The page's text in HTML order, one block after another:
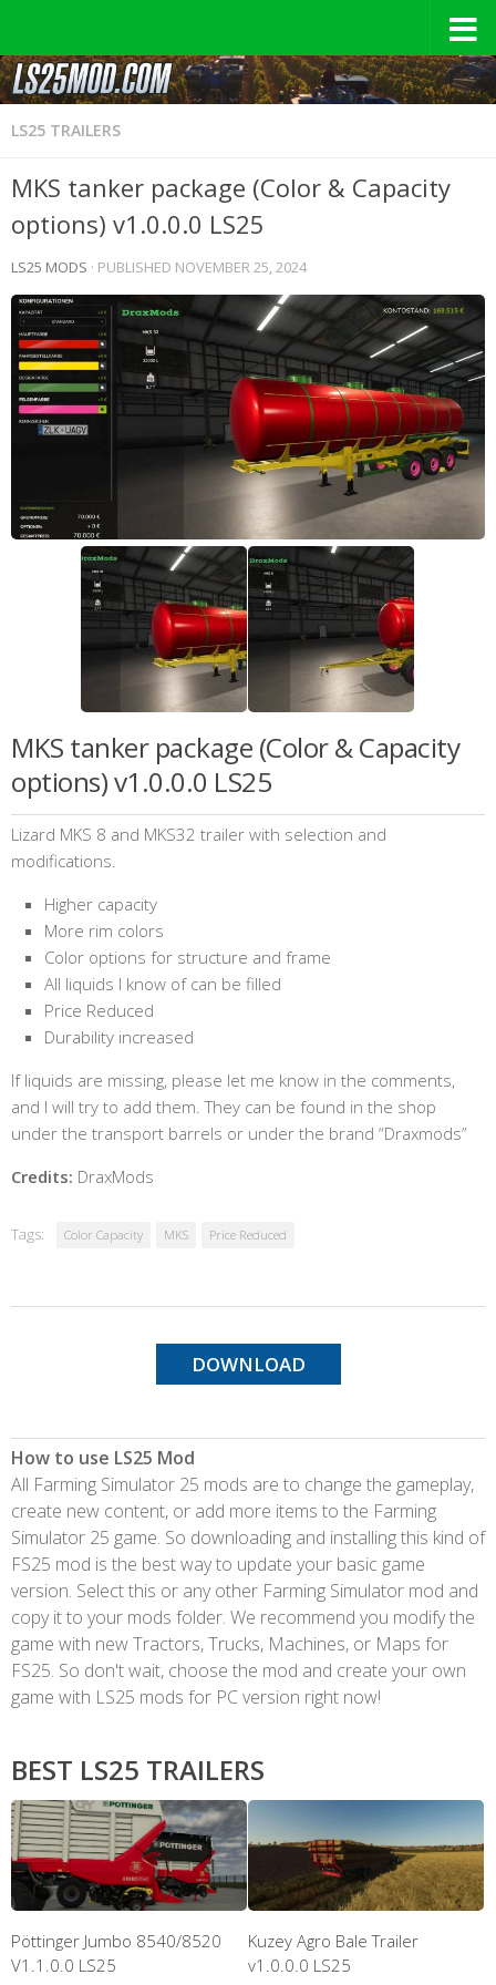
LS25 TRAILERS
MKS tanker package (Color & Capacity
options) v1.0.0.0 LS25
LS25 MODS · PUBLISHED NOVEMBER 25, 2024
MKS tanker package (Color & Capacity
options) v1.0.0.0 LS25
Lizard MKS 8 and MKS32 trailer with selection and
modifications.
Higher capacity
More rim colors
Color options for structure and frame
All liquids I know of can be filled
Price Reduced
Durability increased
If liquids are missing, please let me know in the comments,
and I will try to add them. They can be found in the shop
under the transport barrels or under the brand “Draxmods”
Credits: DraxMods
Tags: Color Capacity MKS Price Reduced
DOWNLOAD
How to use LS25 Mod
All Farming Simulator 25 mods are to change the gameplay,
create new content, or add more items to the Farming
Simulator 25 game. So downloading and installing this kind of
FS25 mod is the best way to update your basic game
version. Select this or any other Farming Simulator mod and
copy it to your mods folder. We recommend you modify the
game with new Tractors, Trucks, Machines, or Maps for
FS25. So don't wait, choose the mod and create your own
game with LS25 mods for PC version right now!
BEST LS25 TRAILERS
Pöttinger Jumbo 8540/8520
V1.1.0.0 LS25
Kuzey Agro Bale Trailer
v1.0.0.0 LS25